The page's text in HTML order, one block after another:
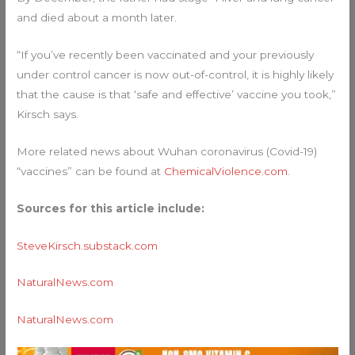
and died about a month later.
“If you’ve recently been vaccinated and your previously
under control cancer is now out-of-control, it is highly likely
that the cause is that ‘safe and effective’ vaccine you took,”
Kirsch says.
More related news about Wuhan coronavirus (Covid-19)
“vaccines” can be found at ChemicalViolence.com
Sources for this article include:
SteveKirsch.substack.com
NaturalNews.com
NaturalNews.com